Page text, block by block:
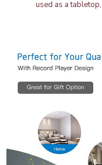
used as a